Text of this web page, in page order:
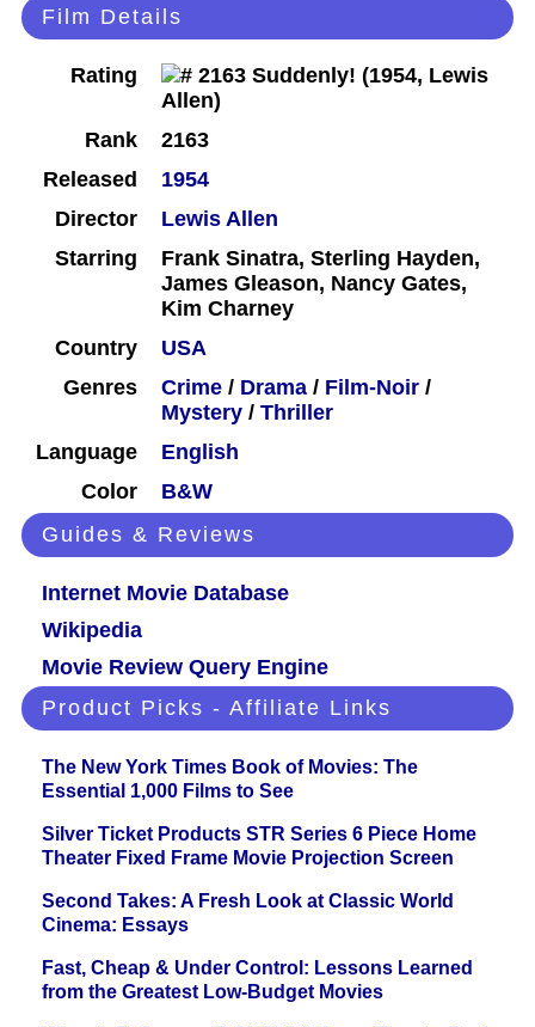
Film Details
Rating
Rank
2163
Released
1954
Director
Lewis Allen
Starring
Frank Sinatra, Sterling Hayden,
James Gleason, Nancy Gates,
Kim Charney
Country
USA
Genres
Crime / Drama / Film-Noir /
Mystery / Thriller
Language
English
Color
B&W
Guides & Reviews
Internet Movie Database
Wikipedia
Movie Review Query Engine
Product Picks - Affiliate Links
The New York Times Book of Movies: The
Essential 1,000 Films to See
Silver Ticket Products STR Series 6 Piece Home
Theater Fixed Frame Movie Projection Screen
Second Takes: A Fresh Look at Classic World
Cinema: Essays
Fast, Cheap & Under Control: Lessons Learned
from the Greatest Low-Budget Movies